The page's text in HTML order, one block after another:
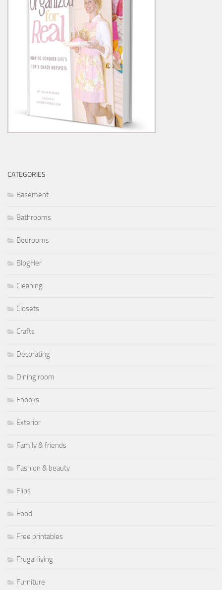
CATEGORIES
Basement
Bathrooms
Bedrooms
BlogHer
Cleaning
Closets
Crafts
Decorating
Dining room
Ebooks
Exterior
Family & friends
Fashion & beauty
Flips
Food
Free printables
Frugal living
Furniture